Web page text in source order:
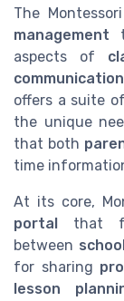
The
management
aspects of
communication
offers a suite of
the unique
that both
time
At its core,
portal
that
between
for sharing
lesson